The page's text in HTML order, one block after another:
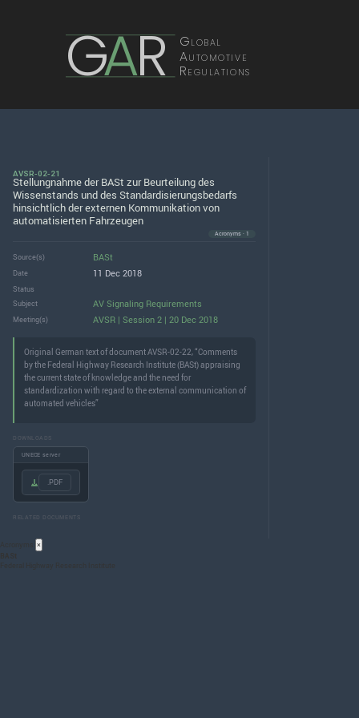
GAR Global
Automotive
Regulations
AVSR-02-21
Stellungnahme der BASt zur Beurteilung des
Wissenstands und des Standardisierungsbedarfs
hinsichtlich der externen Kommunikation von
automatisierten Fahrzeugen
Acronyms · 1
Source(s) BASt
Date 11 Dec 2018
Status
Subject
AV Signaling Requirements
Meeting(s) AVSR | Session 2 | 20 Dec 2018
Original German text of document AVSR-02-22, “Comments
by the Federal Highway Research Institute (BASt) appraising
the current state of knowledge and the need for
standardization with regard to the external communication of
automated vehicles”
DOWNLOADS
UNECE server
.PDF
RELATED DOCUMENTS
×
BASt